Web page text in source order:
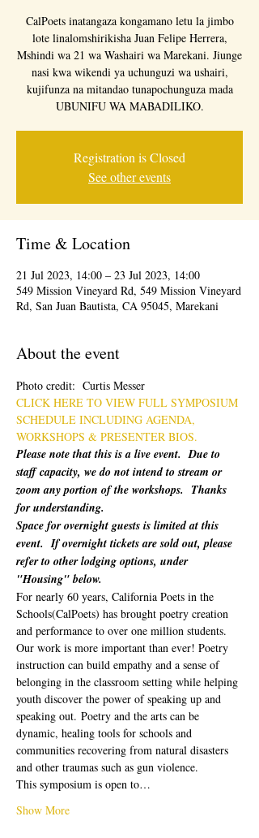
CalPoets inatangaza kongamano letu la jimbo
lote linalomshirikisha Juan Felipe Herrera,
Mshindi wa 21 wa Washairi wa Marekani. Jiunge
nasi kwa wikendi ya uchunguzi wa ushairi,
kujifunza na mitandao tunapochunguza mada
UBUNIFU WA MABADILIKO.
Registration is Closed
See other events
Time & Location
21 Jul 2023, 14:00 – 23 Jul 2023, 14:00
549 Mission Vineyard Rd, 549 Mission Vineyard
Rd, San Juan Bautista, CA 95045, Marekani
About the event
Photo credit:  Curtis Messer
CLICK HERE TO VIEW FULL SYMPOSIUM
SCHEDULE INCLUDING AGENDA,
WORKSHOPS & PRESENTER BIOS.
Please note that this is a live event.  Due to
staff capacity, we do not intend to stream or
zoom any portion of the workshops.  Thanks
for understanding.
Space for overnight guests is limited at this
event.  If overnight tickets are sold out, please
refer to other lodging options, under
"Housing" below.
For nearly 60 years, California Poets in the
Schools(CalPoets) has brought poetry creation
and performance to over one million students.
Our work is more important than ever! Poetry
instruction can build empathy and a sense of
belonging in the classroom setting while helping
youth discover the power of speaking up and
speaking out. Poetry and the arts can be
dynamic, healing tools for schools and
communities recovering from natural disasters
and other traumas such as gun violence.
This symposium is open to…
Show More